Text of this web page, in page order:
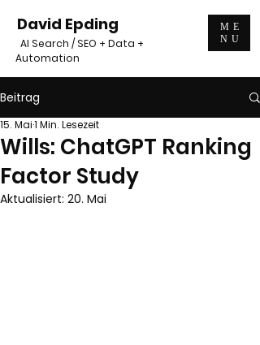
David Epding
AI Search / SEO + Data +
Automation
ME
NU
Beitrag
Wills: ChatGPT Ranking
Factor Study
15. Mai1 Min. Lesezeit
Aktualisiert: 20. Mai